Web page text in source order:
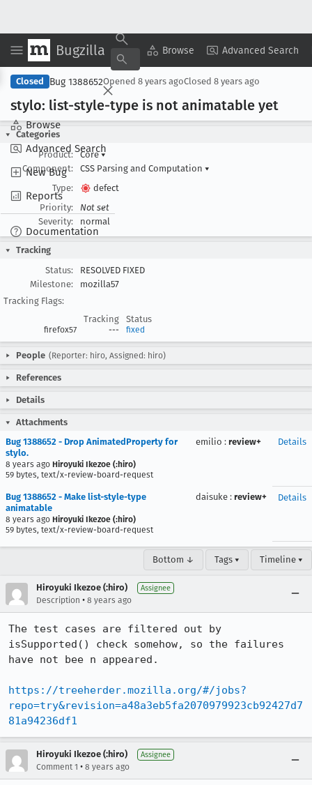
Bugzilla Browse Advanced Search
Browse
Advanced Search
New Bug
Reports
Documentation
Copy Summary ▾ View ▾
Closed Bug 1388652Opened 8 years agoClosed 8 years ago
stylo: list-style-type is not animatable yet
Categories
Product:
Core▾
Component:
CSS Parsing and Computation ▾
Type:
defect
Priority:
Not set
Severity:
normal
Tracking
Status:
RESOLVED FIXED
Milestone:
mozilla57
Tracking Flags:
Tracking
Status
firefox57 --- fixed
People (Reporter: hiro, Assigned: hiro)
References
Details
Attachments
Bug 1388652 - Drop AnimatedProperty for
stylo.
8 years ago Hiroyuki Ikezoe (:hiro)
59 bytes, text/x-review-board-request
emilio : review+ Details
Bug 1388652 - Make list-style-type
animatable
8 years ago Hiroyuki Ikezoe (:hiro)
59 bytes, text/x-review-board-request
daisuke : review+ Details
Bottom ↓ Tags ▾ Timeline ▾
Hiroyuki Ikezoe (:hiro) Assignee
Description • 8 years ago
The test cases are filtered out by
isSupported() check somehow, so the failures
have not bee n appeared.
https://treeherder.mozilla.org/#/jobs?
repo=try&revision=a48a3eb5fa2070979923cb92427d7
81a94236df1
Hiroyuki Ikezoe (:hiro) Assignee
Comment 1 • 8 years ago